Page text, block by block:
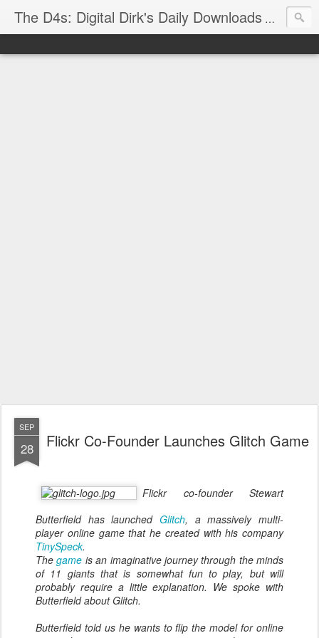
The D4s: Digital Dirk's Daily Downloads The
SEP
28 Flickr Co-Founder Launches Glitch Game
Flickr co-founder Stewart
Butterfield has launched Glitch, a massively multi-
player online game that he created with his company
TinySpeck.
The game is an imaginative journey through the minds
of 11 giants that is somewhat fun to play, but will
probably require a little explanation. We spoke with
Butterfield about Glitch.
Butterfield told us he wants to flip the model for online